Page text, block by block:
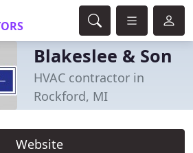
Blakeslee & Son
HVAC contractor in
Rockford, MI
Website